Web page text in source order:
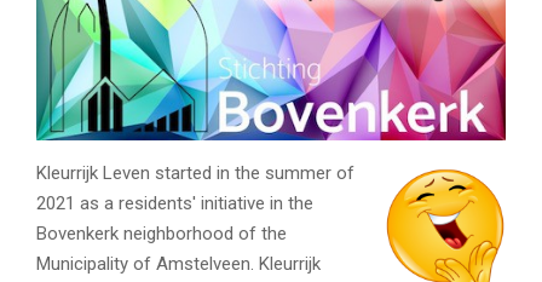
Kleurrijk Leven started in the summer of
2021 as a residents' initiative in the
Bovenkerk neighborhood of the
Municipality of Amstelveen. Kleurrijk